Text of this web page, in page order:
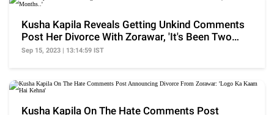
Kusha Kapila Reveals Getting Unkind Comments
Post Her Divorce With Zorawar, 'It's Been Two
Months..'
Sep 15, 2023 | 13:14:59 IST
Kusha Kapila On The Hate Comments Post